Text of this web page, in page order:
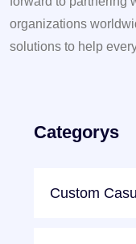
organizations
solutions to help
Categorys
Custom